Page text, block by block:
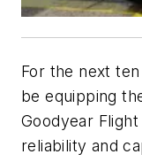
For the next
be equipping
Goodyear
reliability and